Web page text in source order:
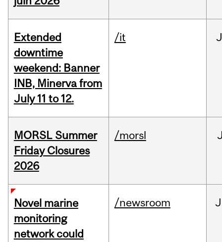
Extended
downtime
weekend: Banner
INB, Minerva from
July 11 to 12.
/it
MORSL Summer
Friday Closures
2026
/morsl
Novel marine
monitoring
network could
/newsroom